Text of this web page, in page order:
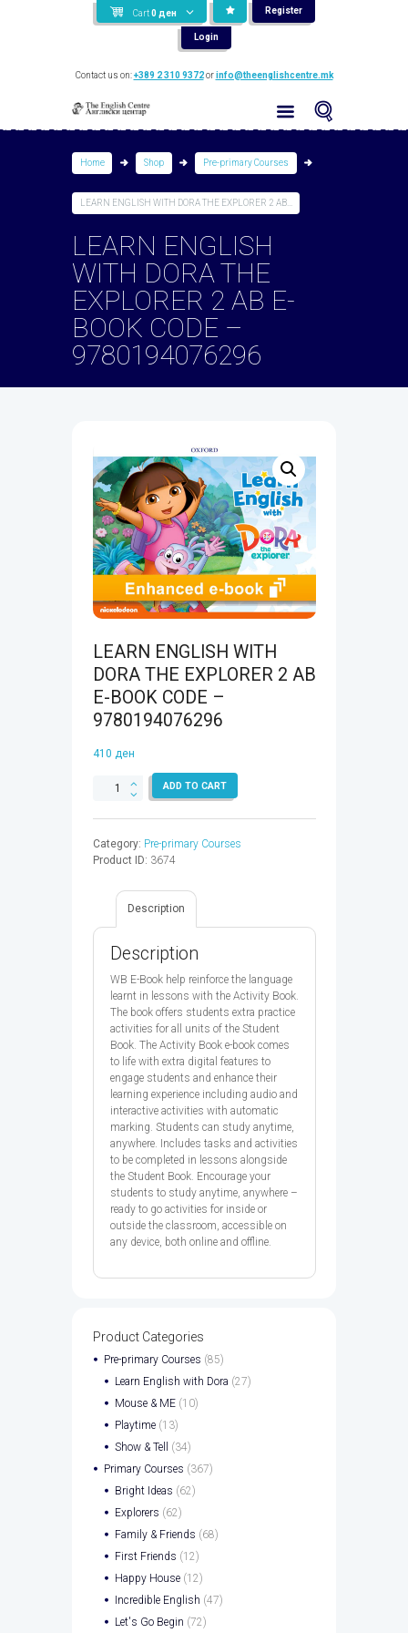
Cart 0 ден Register
Login
Contact us on:+389 2 310 9372orinfo@theenglishcentre.mk
Home Shop Pre-primary Courses
LEARN ENGLISH WITH DORA THE EXPLORER 2 AB...
LEARN ENGLISH
WITH DORA THE
EXPLORER 2 AB E-
BOOK CODE –
9780194076296
LEARN ENGLISH WITH
DORA THE EXPLORER 2 AB
E-BOOK CODE –
9780194076296
410 ден
LEARN
ENGLISH
THE
EXPLORER
BOOK
CODE
9780194076296
quantity
ADD TO CART
Category: Pre-primary Courses
Product ID: 3674
Description
Description
WB E-Book help reinforce the language
learnt in lessons with the Activity Book.
The book offers students extra practice
activities for all units of the Student
Book. The Activity Book e-book comes
to life with extra digital features to
engage students and enhance their
learning experience including audio and
interactive activities with automatic
marking. Students can study anytime,
anywhere. Includes tasks and activities
to be completed in lessons alongside
the Student Book. Encourage your
students to study anytime, anywhere –
ready to go activities for inside or
outside the classroom, accessible on
any device, both online and offline.
Product Categories
Pre-primary Courses (85)
Learn English with Dora (27)
Mouse & ME (10)
Playtime (13)
Show & Tell
(34)
Primary Courses (367)
Bright Ideas (62)
Explorers (62)
Family & Friends (68)
First Friends (12)
Happy House (12)
Incredible English (47)
Let's Go Begin (72)